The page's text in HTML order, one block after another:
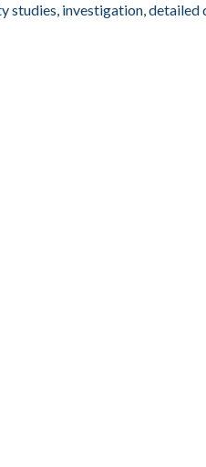
studies, investigation,